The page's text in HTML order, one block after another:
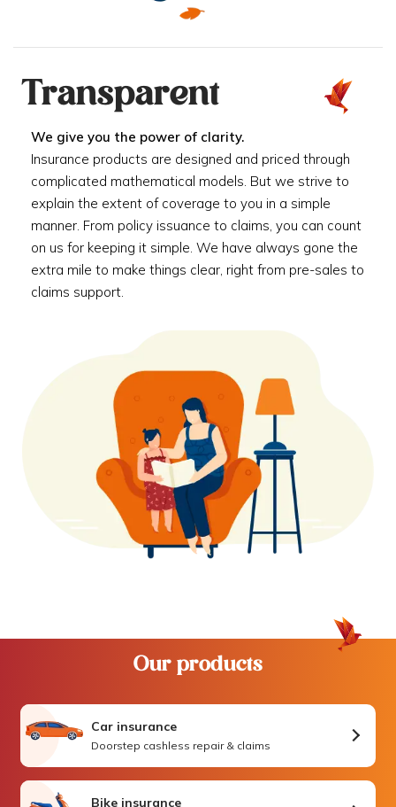
Transparent
We give you the power of clarity.
Insurance products are designed and priced through
complicated mathematical models. But we strive to
explain the extent of coverage to you in a simple
manner. From policy issuance to claims, you can count
on us for keeping it simple. We have always gone the
extra mile to make things clear, right from pre-sales to
claims support.
Our products
Car insurance
Doorstep cashless repair & claims
Bike insurance